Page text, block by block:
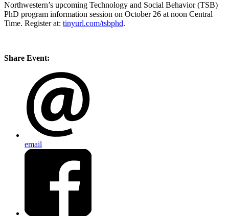
Northwestern’s upcoming Technology and Social Behavior (TSB)
PhD program information session on October 26 at noon Central
Time. Register at: tinyurl.com/tsbphd.
Share Event:
email